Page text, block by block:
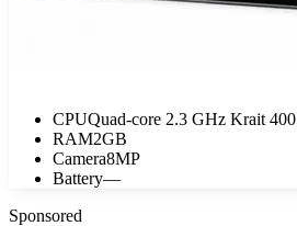
CPUQuad-core 2.3 GHz Krait 400
RAM2GB
Camera8MP
Battery—
Sponsored